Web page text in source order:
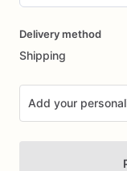
input
Delivery method
Shipping
Add your